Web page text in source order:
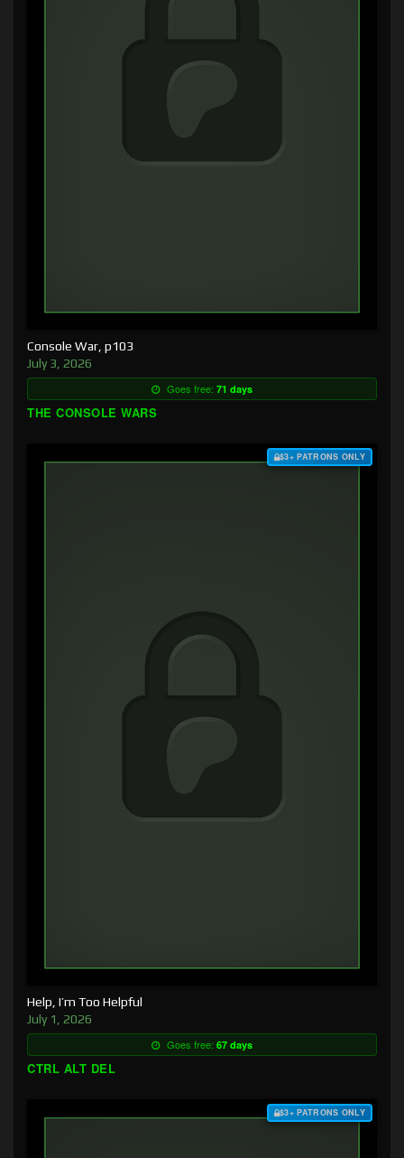
Console War, p103
July 3, 2026
Goes free: 71 days
THE CONSOLE WARS
$3+ PATRONS ONLY
Help, I’m Too Helpful
July 1, 2026
Goes free: 67 days
CTRL ALT DEL
$3+ PATRONS ONLY